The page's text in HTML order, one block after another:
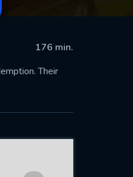
176 min.
Their